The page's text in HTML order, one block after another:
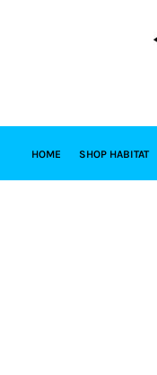
HOME SHOP HABITAT